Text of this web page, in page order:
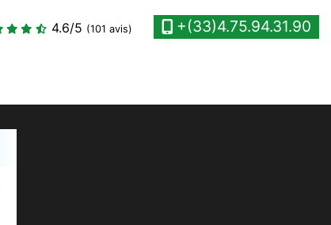
4.6/5 (101 avis) +(33)4.75.94.31.90